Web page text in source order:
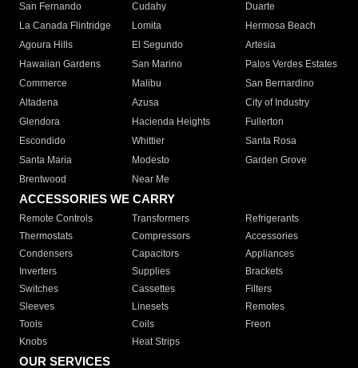
San Fernando
Cudahy
Duarte
La Canada Flintridge
Lomita
Hermosa Beach
Agoura Hills
El Segundo
Artesia
Hawaiian Gardens
San Marino
Palos Verdes Estates
Commerce
Malibu
San Bernardino
Altadena
Azusa
City of Industry
Glendora
Hacienda Heights
Fullerton
Escondido
Whittier
Santa Rosa
Santa Maria
Modesto
Garden Grove
Brentwood
Near Me
ACCESSORIES WE CARRY
Remote Controls Transformers
Refrigerants
Thermostats
Compressors
Accessories
Condensers
Capacitors
Appliances
Inverters
Supplies
Brackets
Switches
Cassettes
Filters
Sleeves
Linesets
Remotes
Tools
Coils
Freon
Knobs
Heat Strips
OUR SERVICES